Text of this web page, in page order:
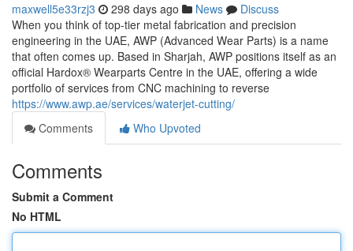
maxwell5e33rzj3 298 days ago News
Discuss
When you think of top-tier metal fabrication and precision
engineering in the UAE, AWP (Advanced Wear Parts) is a name
that often comes up. Based in Sharjah, AWP positions itself as an
official Hardox® Wearparts Centre in the UAE, offering a wide
portfolio of services from CNC machining to reverse
https://www.awp.ae/services/waterjet-cutting/
Comments
Who Upvoted
Comments
Submit a Comment
No HTML